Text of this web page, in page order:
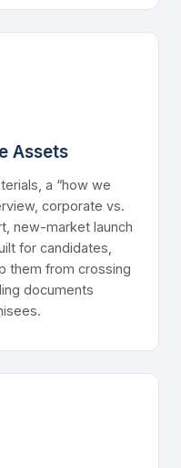
Assets
a “how we
corporate vs.
new-market launch
for candidates,
them from crossing
documents